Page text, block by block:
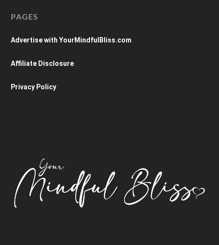
PAGES
Advertise with YourMindfulBliss.com
Affiliate Disclosure
Privacy Policy